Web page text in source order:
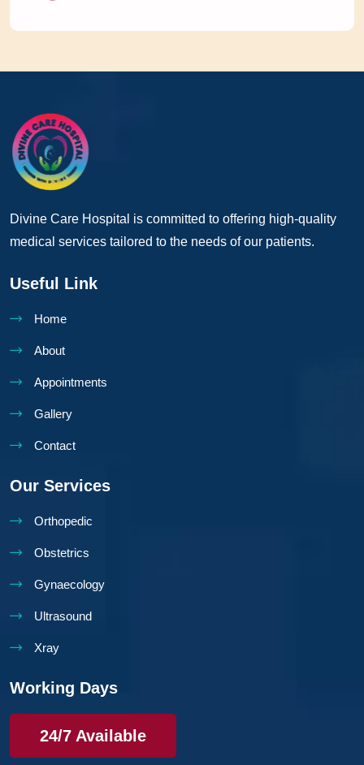
Divine Care Hospital is committed to offering high-quality
medical services tailored to the needs of our patients.
Useful Link
Home
About
Appointments
Gallery
Contact
Our Services
Orthopedic
Obstetrics
Gynaecology
Ultrasound
Xray
Working Days
24/7 Available